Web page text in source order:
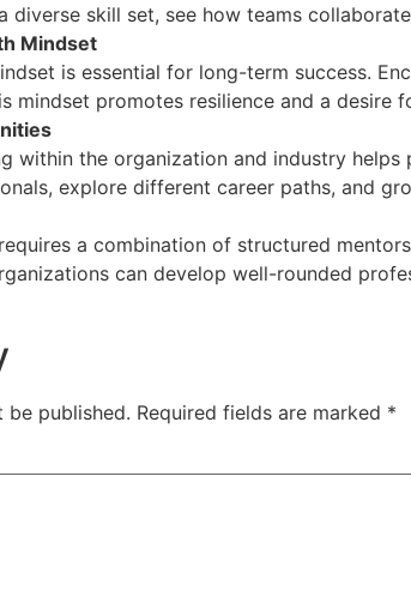
diverse skill set, see how teams
Mindset
is essential for long-term success.
mindset promotes resilience and a desire
within the organization and industry
explore different career paths, and
a combination of structured
can develop well-rounded
be published. Required fields are marked *